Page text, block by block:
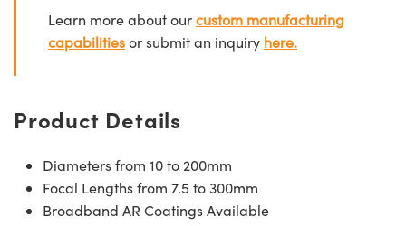
Learn more about ourcustom manufacturing
capabilitiesor submit an inquiry here.
Product Details
Diameters from 10 to 200mm
Focal Lengths from 7.5 to 300mm
Broadband AR Coatings Available